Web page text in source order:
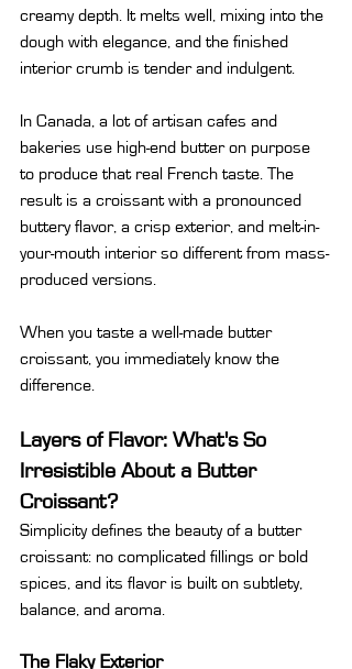
creamy depth. It melts well, mixing into the
dough with elegance, and the finished
interior crumb is tender and indulgent.
In Canada, a lot of artisan cafes and
bakeries use high-end butter on purpose
to produce that real French taste. The
result is a croissant with a pronounced
buttery flavor, a crisp exterior, and melt-in-
your-mouth interior so different from mass-
produced versions.
When you taste a well-made butter
croissant, you immediately know the
difference.
Layers of Flavor: What's So
Irresistible About a Butter
Croissant?
Simplicity defines the beauty of a butter
croissant: no complicated fillings or bold
spices, and its flavor is built on subtlety,
balance, and aroma.
The Flaky Exterior